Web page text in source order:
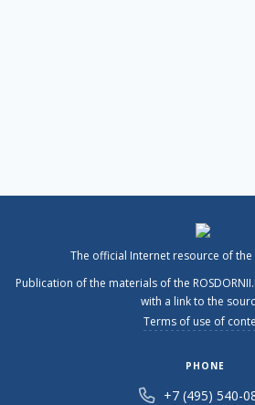
The official Internet resource of the
Publication of the materials of the
with a link to the
Terms of use of
PHONE
+7 (495) 540-